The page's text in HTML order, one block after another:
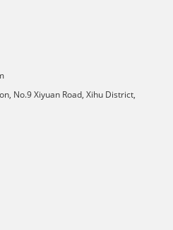
No.9 Xiyuan Road, Xihu District,